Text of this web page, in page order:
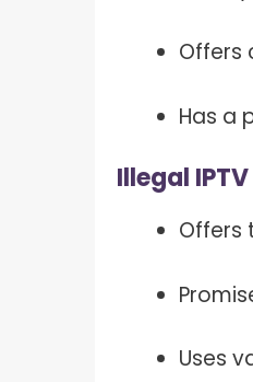
Offers
Has a
Illegal
Offers
Uses